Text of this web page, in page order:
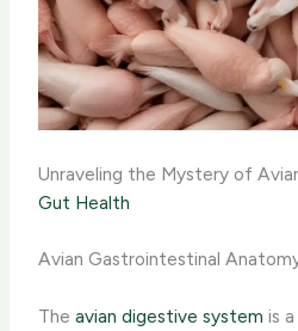
Unraveling the Mystery of
Gut Health
Avian Gastrointestinal
Theavian digestive system is